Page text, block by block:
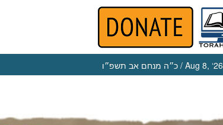
כ״ה מנחם אב תשפ״ו / Aug 8, ‘26